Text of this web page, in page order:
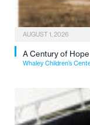
AUGUST 1, 2026
A Century of Hope
Whaley Children’s